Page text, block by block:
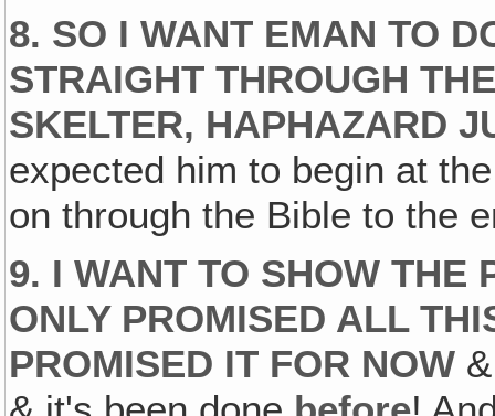
8. SO I WANT EMAN TO
STRAIGHT THROUGH
SKELTER, HAPHAZARD
expected him to begin at
on through the Bible to the
9. I WANT TO SHOW THE
ONLY PROMISED ALL
PROMISED IT FOR NOW